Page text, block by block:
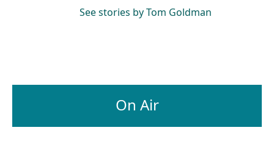
See stories by Tom Goldman
On Air